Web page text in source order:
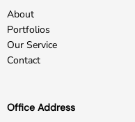
About
Portfolios
Our Service
Contact
Office Address